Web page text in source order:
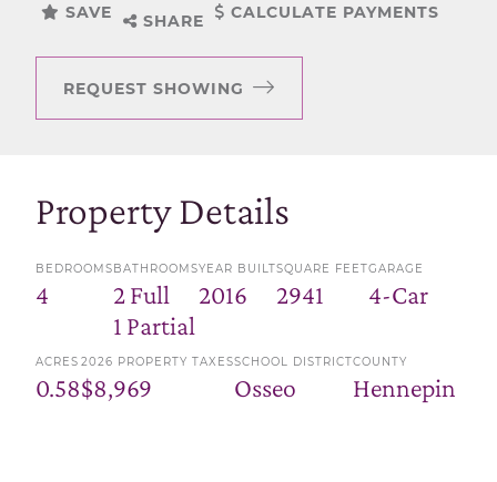
SAVE SHARE CALCULATE PAYMENTS
REQUEST SHOWING
Property Details
BEDROOMS
4
BATHROOMS
2 Full
1 Partial
YEAR BUILT
2016
SQUARE FEET
2941
GARAGE
4-Car
ACRES
0.58
2026 PROPERTY TAXES
$8,969
SCHOOL DISTRICT
Osseo
COUNTY
Hennepin